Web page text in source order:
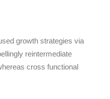
growth strategies via
reintermediate
cross functional